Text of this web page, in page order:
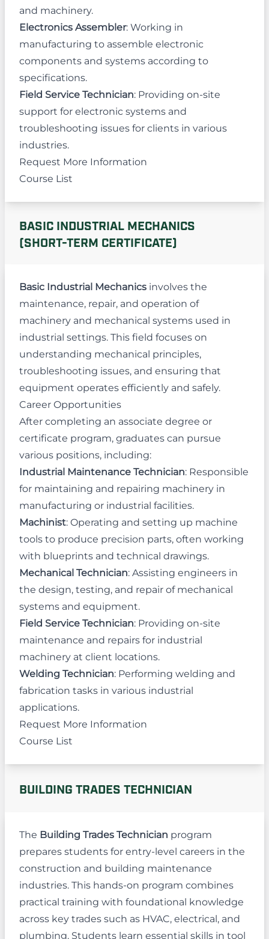
and machinery.
Electronics Assembler: Working in
manufacturing to assemble electronic
components and systems according to
specifications.
Field Service Technician: Providing on-site
support for electronic systems and
troubleshooting issues for clients in various
industries.
Request More Information
Course List
BASIC INDUSTRIAL MECHANICS
(SHORT-TERM CERTIFICATE)
Basic Industrial Mechanics involves the
maintenance, repair, and operation of
machinery and mechanical systems used in
industrial settings. This field focuses on
understanding mechanical principles,
troubleshooting issues, and ensuring that
equipment operates efficiently and safely.
Career Opportunities
After completing an associate degree or
certificate program, graduates can pursue
various positions, including:
Industrial Maintenance Technician: Responsible
for maintaining and repairing machinery in
manufacturing or industrial facilities.
Machinist: Operating and setting up machine
tools to produce precision parts, often working
with blueprints and technical drawings.
Mechanical Technician: Assisting engineers in
the design, testing, and repair of mechanical
systems and equipment.
Field Service Technician: Providing on-site
maintenance and repairs for industrial
machinery at client locations.
Welding Technician: Performing welding and
fabrication tasks in various industrial
applications.
Request More Information
Course List
BUILDING TRADES TECHNICIAN
The Building Trades Technician program
prepares students for entry-level careers in the
construction and building maintenance
industries. This hands-on program combines
practical training with foundational knowledge
across key trades such as HVAC, electrical, and
plumbing. Students learn essential skills in tool